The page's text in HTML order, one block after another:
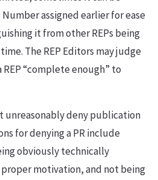
Number assigned earlier for ease
it from other REPs being
The REP Editors may judge
“complete enough” to
unreasonably deny publication
for denying a PR include
obviously technically
motivation, and not being